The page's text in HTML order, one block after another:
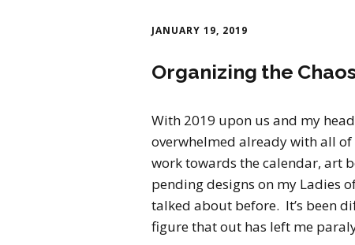
JANUARY 19, 2019
Organizing the
With 2019 upon us and my
overwhelmed already with all
work towards the calendar, art
pending designs on my Ladies
talked about before. It’s been
figure that out has left me